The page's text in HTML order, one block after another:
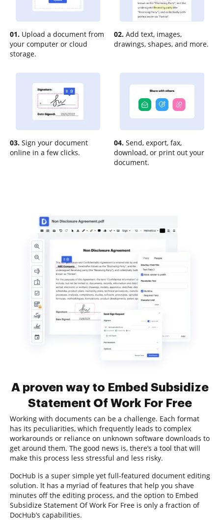
01. Upload a document from
your computer or cloud
storage.
02. Add text, images,
drawings, shapes, and more.
03. Sign your document
online in a few clicks.
04. Send, export, fax,
download, or print out your
document.
A proven way to Embed Subsidize
Statement Of Work For Free
Working with documents can be a challenge. Each format
has its peculiarities, which frequently leads to complex
workarounds or reliance on unknown software downloads to
get around them. The good news is, there’s a tool that will
make this process less stressful and less risky.
DocHub is a super simple yet full-featured document editing
solution. It has a myriad of features that help you shave
minutes off the editing process, and the option to Embed
Subsidize Statement Of Work For Free is only a fraction of
DocHub’s capabilities.